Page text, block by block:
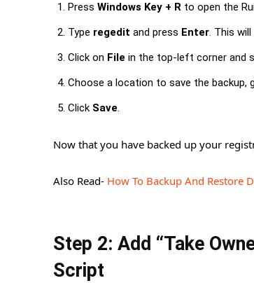
Press Windows Key + R to open the
Type regedit and press Enter. This
Click on File in the top-left corner and
Choose a location to save the backup,
Click Save.
Now that you have backed up your
Also Read- How To Backup And Restore
Step 2: Add “Take
Script